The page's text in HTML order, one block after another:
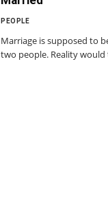
PEOPLE
Marriage is supposed to
two people. Reality